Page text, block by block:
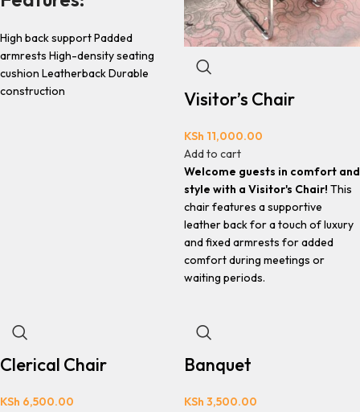
High back support Padded
armrests High-density seating
cushion Leatherback Durable
construction
Visitor’s Chair
KSh 11,000.00
Add to cart
Welcome guests in comfort and
style with a Visitor's Chair! This
chair features a supportive
leather back for a touch of luxury
and fixed armrests for added
comfort during meetings or
waiting periods.
Clerical Chair
KSh 6,500.00
Banquet
KSh 3,500.00